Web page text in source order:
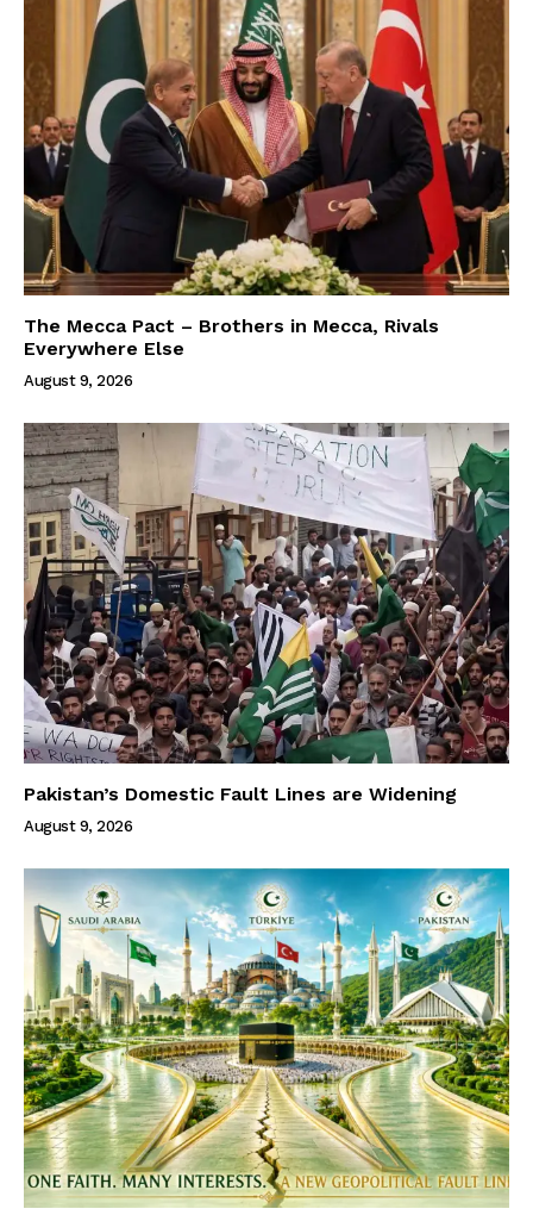
The Mecca Pact – Brothers in Mecca, Rivals
Everywhere Else
August 9, 2026
Pakistan’s Domestic Fault Lines are Widening
August 9, 2026